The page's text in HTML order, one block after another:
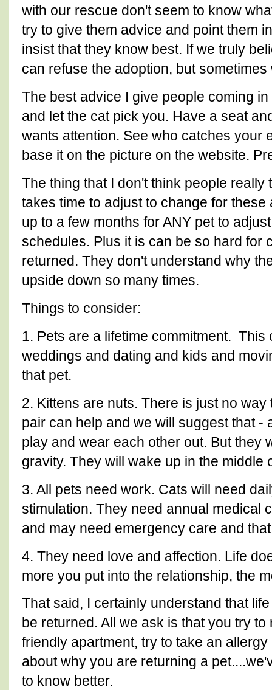
with our rescue don't seem to know
try to give them advice and point them
insist that they know best. If we truly
can refuse the adoption, but
The best advice I give people coming
and let the cat pick you. Have a seat
wants attention. See who catches your
base it on the picture on the website.
The thing that I don't think people
takes time to adjust to change for
up to a few months for ANY pet to
schedules. Plus it is can be so hard for
returned. They don't understand why
upside down so many times.
Things to consider:
1. Pets are a lifetime commitment.
weddings and dating and kids and
that pet.
2. Kittens are nuts. There is just no
pair can help and we will suggest that -
play and wear each other out. But they
gravity. They will wake up in the middle
3. All pets need work. Cats will need
stimulation. They need annual medical
and may need emergency care and
4. They need love and affection. Life
more you put into the relationship, the
That said, I certainly understand that
be returned. All we ask is that you try
friendly apartment, try to take an
about why you are returning a
to know better.